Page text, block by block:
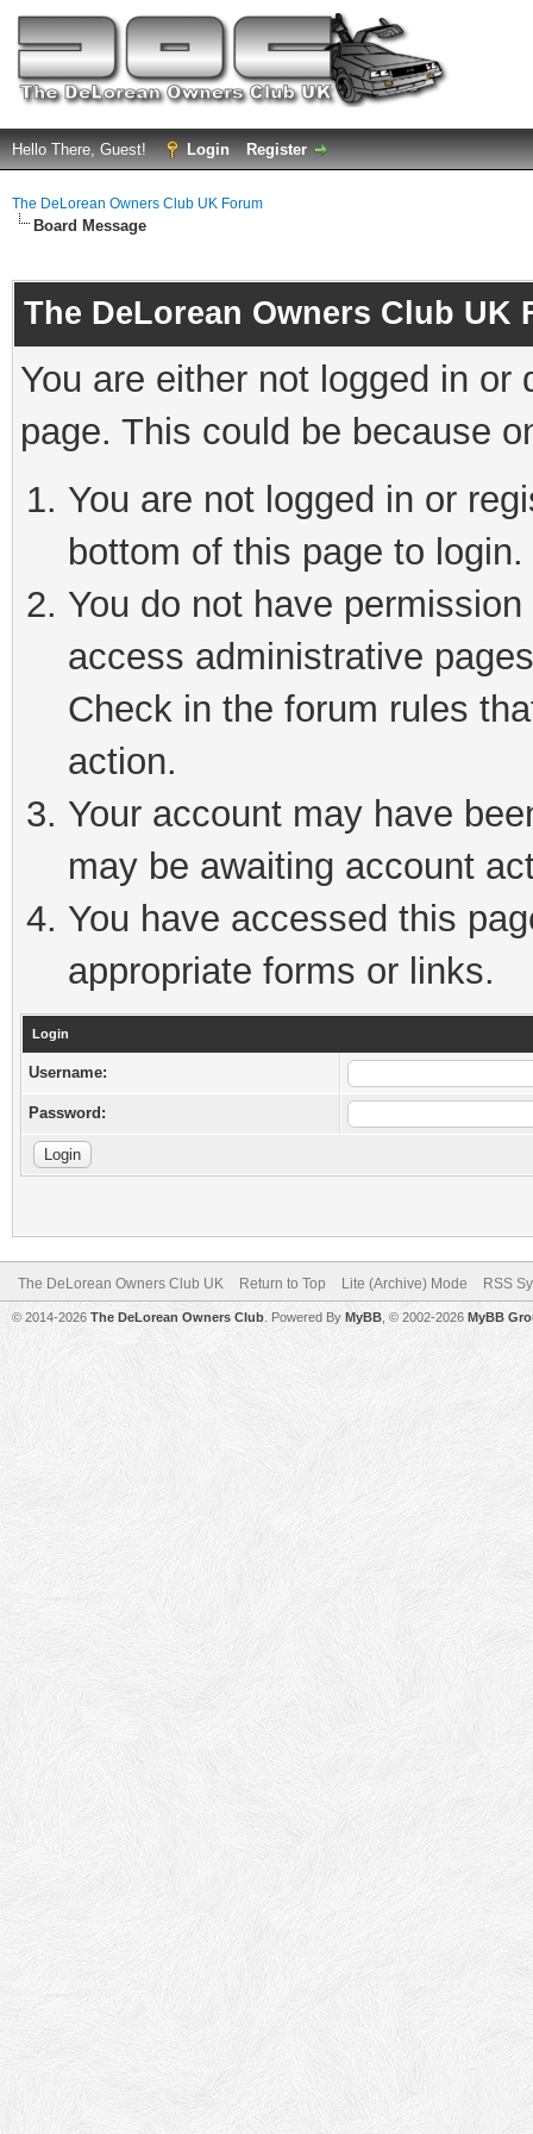
Hello There, Guest! Login Register
The DeLorean Owners Club UK Forum
Board Message
The DeLorean Owners Club UK
You are either not logged in
page. This could be because
You are not logged in or
bottom of this page to login.
You do not have
access administrative
Check in the forum rules
action.
Your account may have
may be awaiting account
You have accessed this
appropriate forms or links.
Login
Username:
Password:
The DeLorean Owners Club UK Return to Top Lite (Archive) Mode RSS
© 2014-2026 The DeLorean Owners Club . Powered By MyBB , © 2002-2026 MyBB